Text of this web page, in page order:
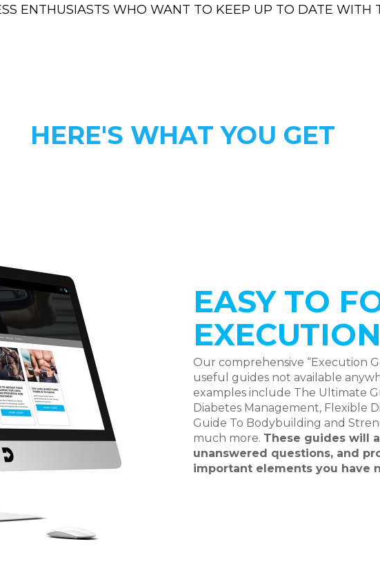
ENTHUSIASTS WHO WANT TO KEEP UP TO DATE WITH
HERE'S WHAT YOU GET
EASY TO
Our comprehensive “Execution
useful guides not available
examples include The Ultimate
Diabetes Management, Flexible
Guide To Bodybuilding and
much more. These guides will
unanswered questions, and
important elements you have